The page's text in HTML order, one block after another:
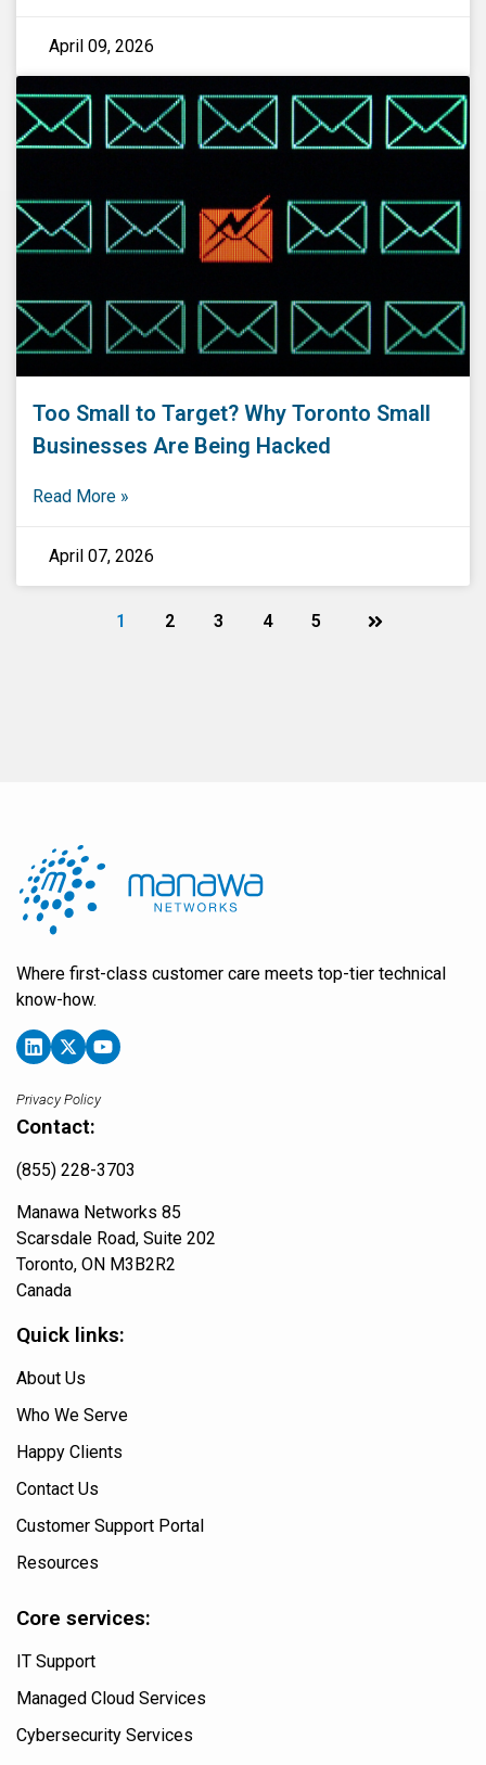
April 09, 2026
Too Small to Target? Why Toronto Small
Businesses Are Being Hacked
Read More »
April 07, 2026
1 2 3 4 5
Next
Where first-class customer care meets top-tier technical
know-how.
Privacy Policy
Contact:
(855) 228-3703
Manawa Networks 85
Scarsdale Road, Suite 202
Toronto, ON M3B2R2
Canada
Quick links:
About Us
Who We Serve
Happy Clients
Contact Us
Customer Support Portal
Resources
Core services:
IT Support
Managed Cloud Services
Cybersecurity Services